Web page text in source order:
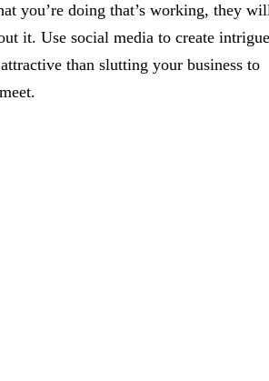
you’re doing that’s working, they
it. Use social media to create
than slutting your business to